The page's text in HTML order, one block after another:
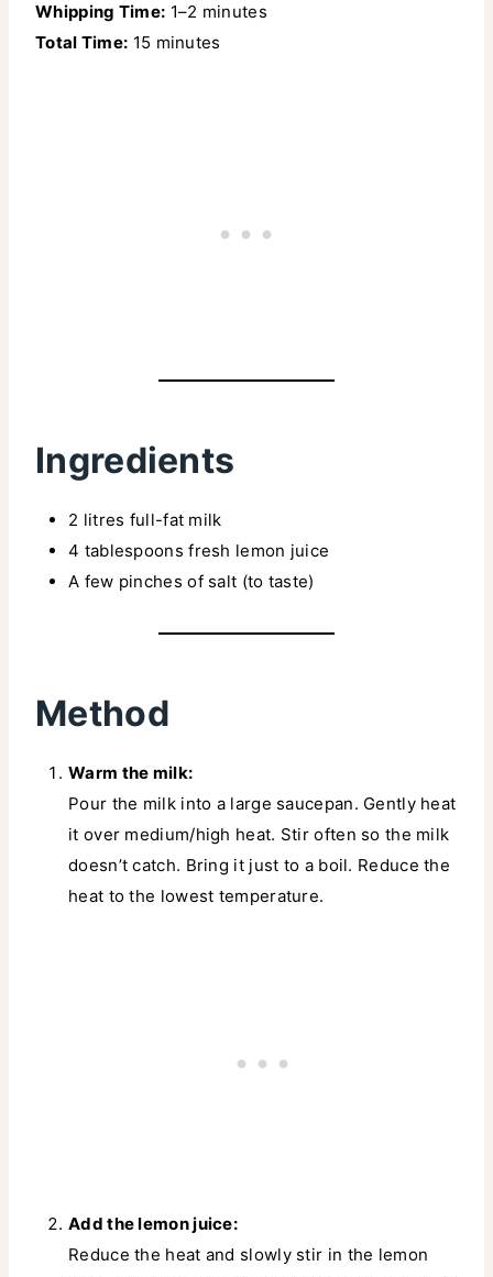
Whipping Time: 1–2 minutes
Total Time: 15 minutes
Ingredients
2 litres full-fat milk
4 tablespoons fresh lemon juice
A few pinches of salt (to taste)
Method
Warm the milk:
Pour the milk into a large saucepan. Gently heat
it over medium/high heat. Stir often so the milk
doesn’t catch. Bring it just to a boil. Reduce the
heat to the lowest temperature.
Add the lemon juice:
Reduce the heat and slowly stir in the lemon